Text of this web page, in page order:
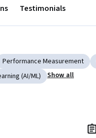
Testimonials
Performance Measurement
(AI/ML) Show all